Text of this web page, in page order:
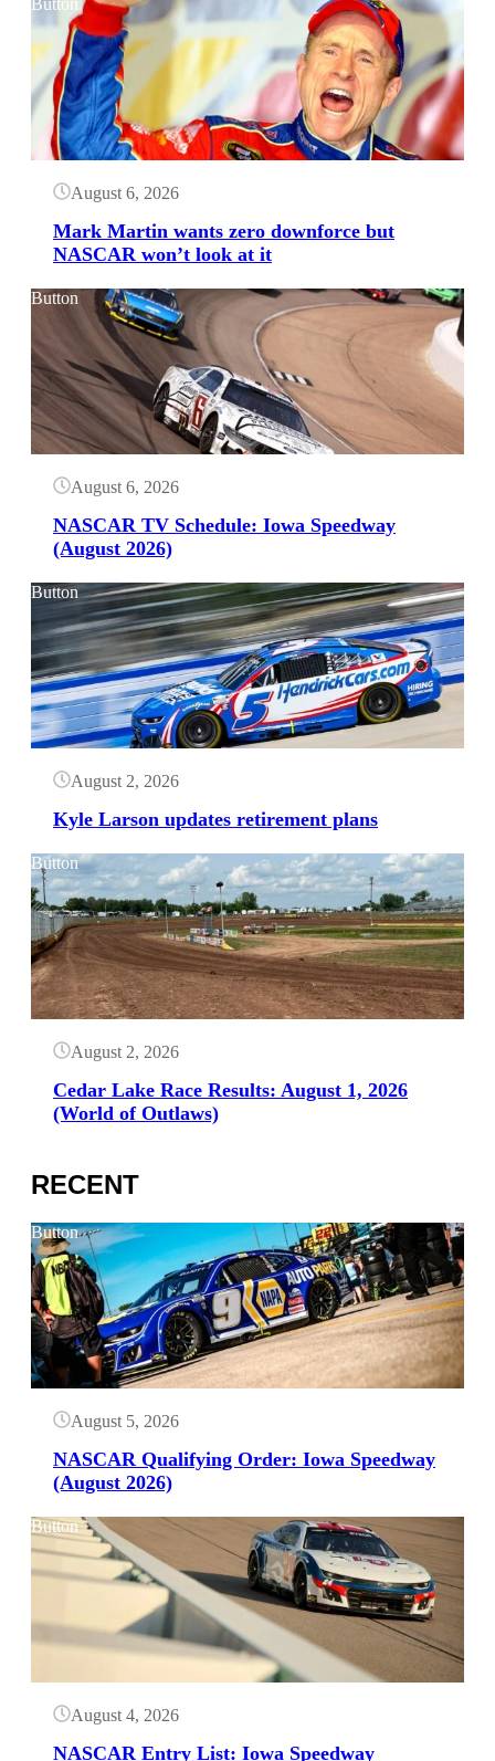
Button
August 6, 2026
Mark Martin wants zero downforce but
NASCAR won’t look at it
Button
August 6, 2026
NASCAR TV Schedule: Iowa Speedway
(August 2026)
Button
August 2, 2026
Kyle Larson updates retirement plans
Button
August 2, 2026
Cedar Lake Race Results: August 1, 2026
(World of Outlaws)
RECENT
Button
August 5, 2026
NASCAR Qualifying Order: Iowa Speedway
(August 2026)
Button
August 4, 2026
NASCAR Entry List: Iowa Speedway